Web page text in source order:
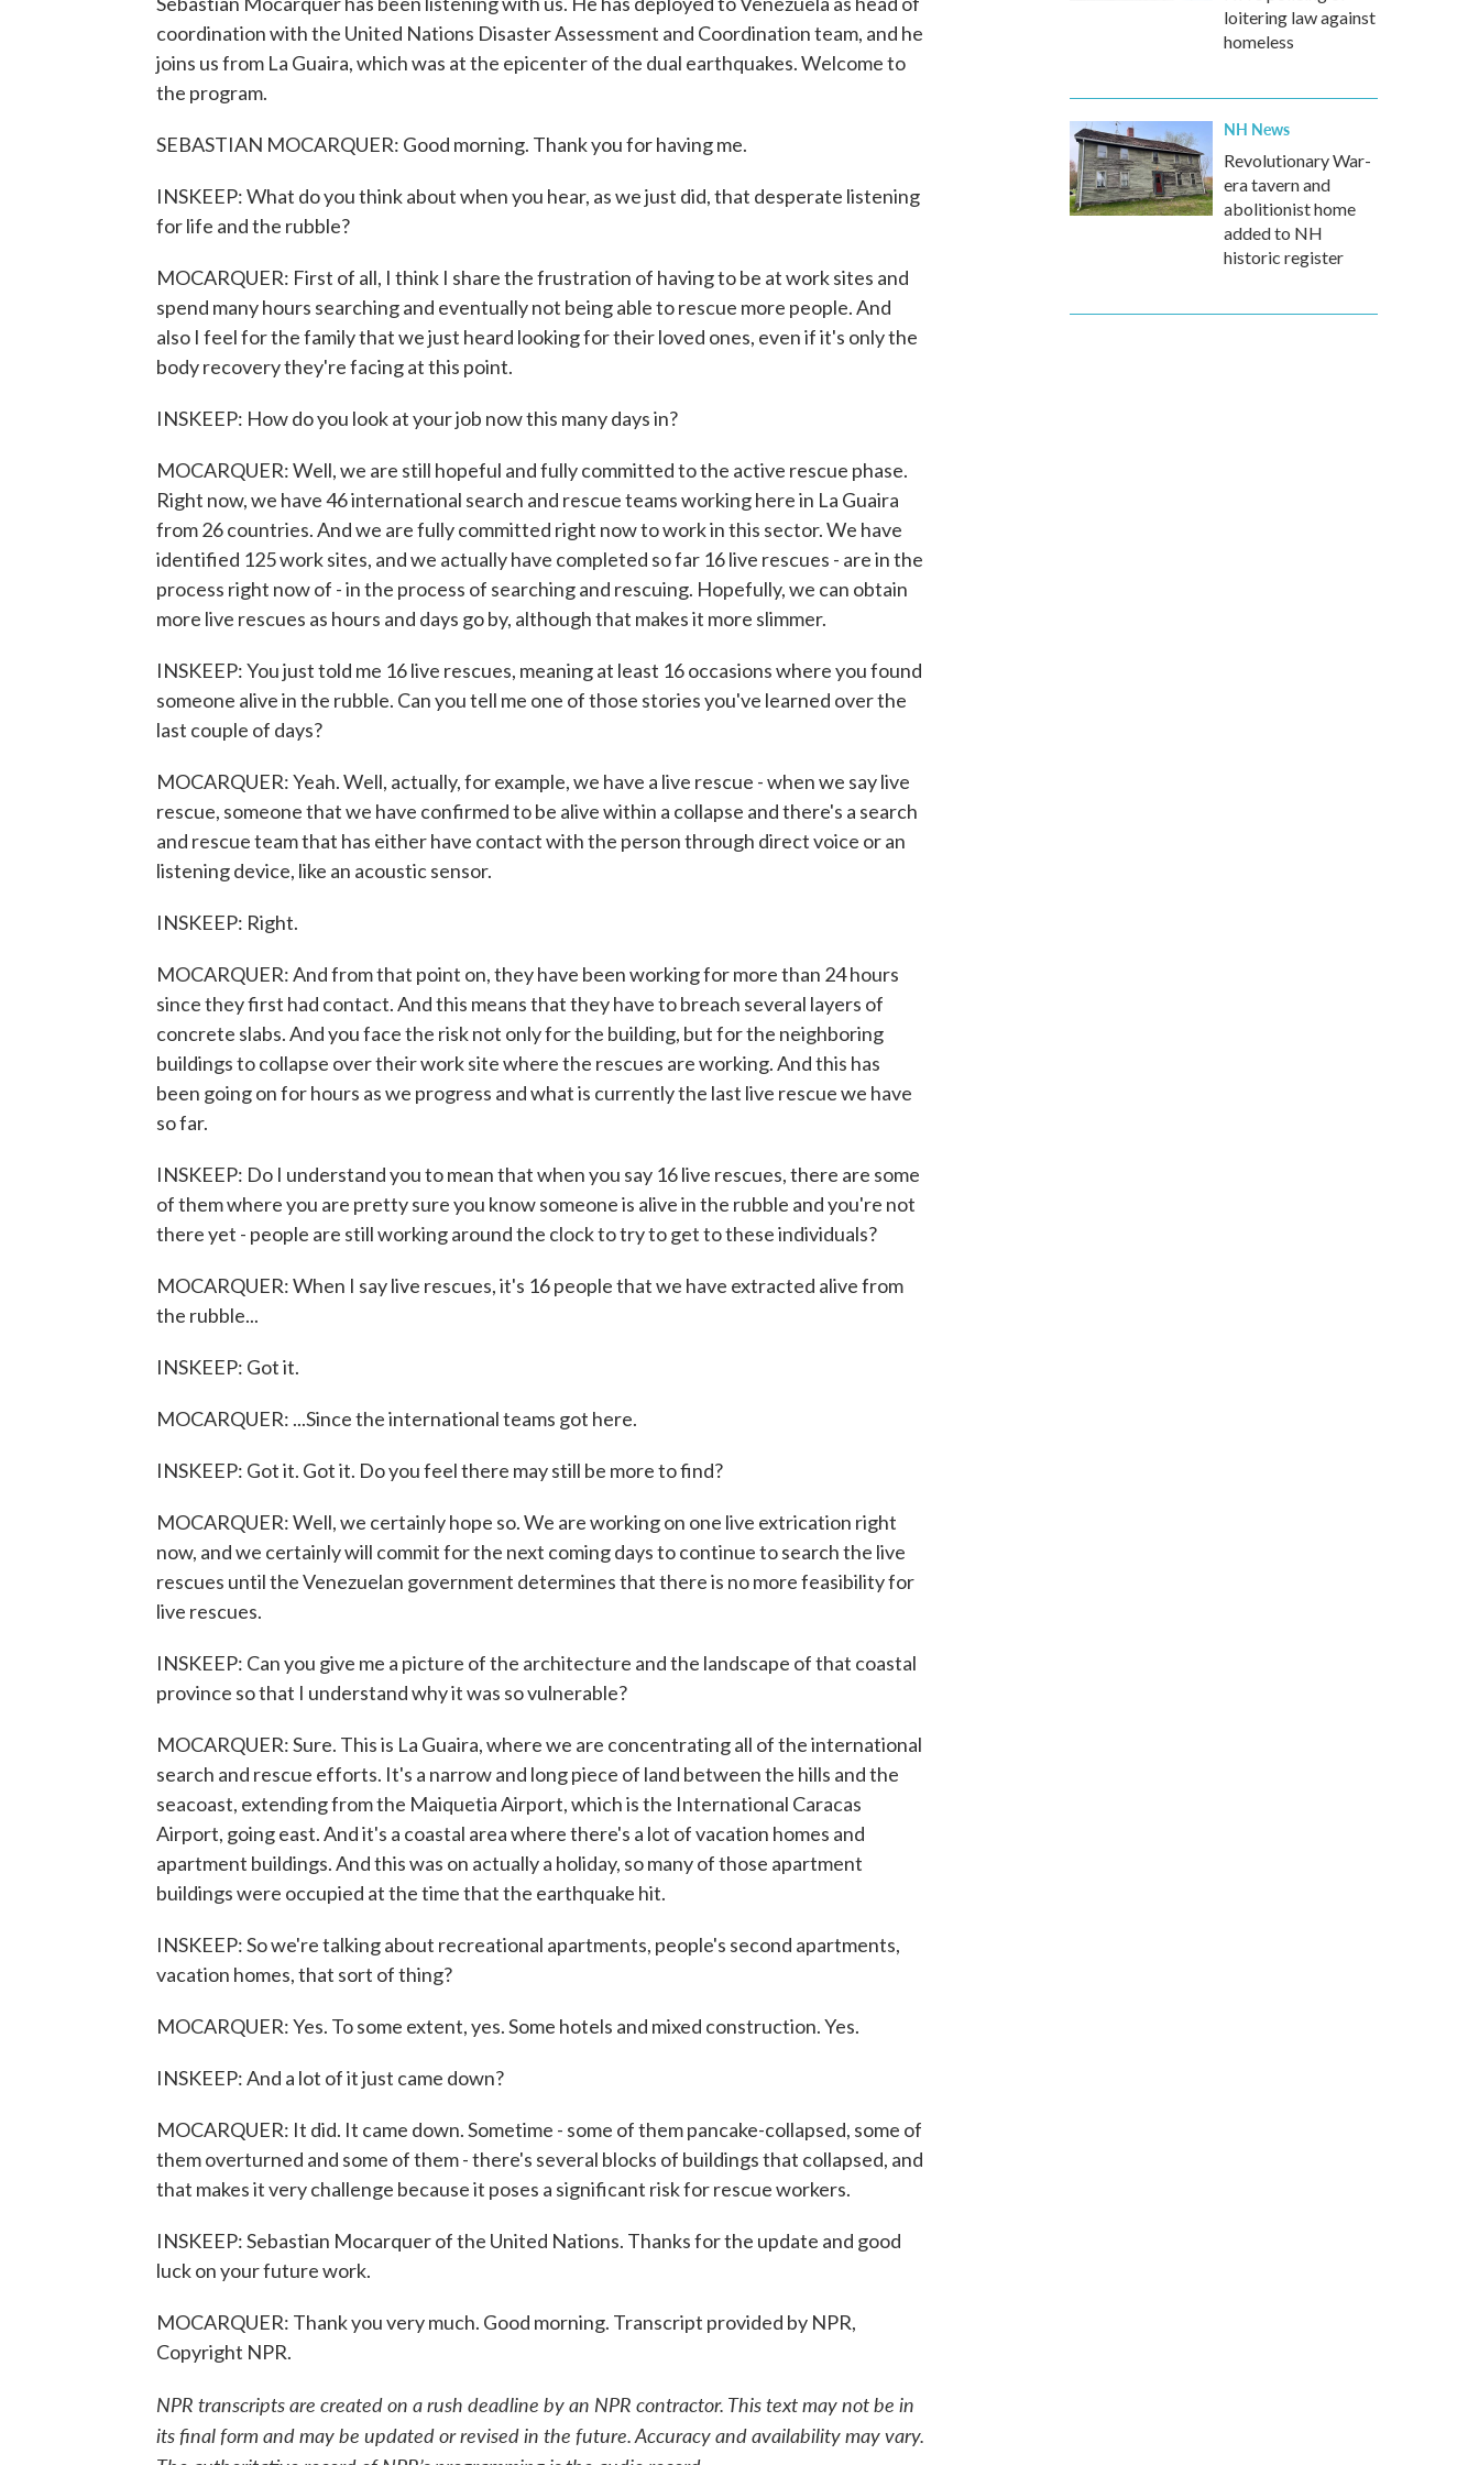
coordination with the United Nations Disaster Assessment and Coordination team, and he
joins us from La Guaira, which was at the epicenter of the dual earthquakes. Welcome to
the program.
SEBASTIAN MOCARQUER: Good morning. Thank you for having me.
INSKEEP: What do you think about when you hear, as we just did, that desperate listening
for life and the rubble?
MOCARQUER: First of all, I think I share the frustration of having to be at work sites and
spend many hours searching and eventually not being able to rescue more people. And
also I feel for the family that we just heard looking for their loved ones, even if it's only the
body recovery they're facing at this point.
INSKEEP: How do you look at your job now this many days in?
MOCARQUER: Well, we are still hopeful and fully committed to the active rescue phase.
Right now, we have 46 international search and rescue teams working here in La Guaira
from 26 countries. And we are fully committed right now to work in this sector. We have
identified 125 work sites, and we actually have completed so far 16 live rescues - are in the
process right now of - in the process of searching and rescuing. Hopefully, we can obtain
more live rescues as hours and days go by, although that makes it more slimmer.
INSKEEP: You just told me 16 live rescues, meaning at least 16 occasions where you found
someone alive in the rubble. Can you tell me one of those stories you've learned over the
last couple of days?
MOCARQUER: Yeah. Well, actually, for example, we have a live rescue - when we say live
rescue, someone that we have confirmed to be alive within a collapse and there's a search
and rescue team that has either have contact with the person through direct voice or an
listening device, like an acoustic sensor.
INSKEEP: Right.
MOCARQUER: And from that point on, they have been working for more than 24 hours
since they first had contact. And this means that they have to breach several layers of
concrete slabs. And you face the risk not only for the building, but for the neighboring
buildings to collapse over their work site where the rescues are working. And this has
been going on for hours as we progress and what is currently the last live rescue we have
so far.
INSKEEP: Do I understand you to mean that when you say 16 live rescues, there are some
of them where you are pretty sure you know someone is alive in the rubble and you're not
there yet - people are still working around the clock to try to get to these individuals?
MOCARQUER: When I say live rescues, it's 16 people that we have extracted alive from
the rubble...
INSKEEP: Got it.
MOCARQUER: ...Since the international teams got here.
INSKEEP: Got it. Got it. Do you feel there may still be more to find?
MOCARQUER: Well, we certainly hope so. We are working on one live extrication right
now, and we certainly will commit for the next coming days to continue to search the live
rescues until the Venezuelan government determines that there is no more feasibility for
live rescues.
INSKEEP: Can you give me a picture of the architecture and the landscape of that coastal
province so that I understand why it was so vulnerable?
MOCARQUER: Sure. This is La Guaira, where we are concentrating all of the international
search and rescue efforts. It's a narrow and long piece of land between the hills and the
seacoast, extending from the Maiquetia Airport, which is the International Caracas
Airport, going east. And it's a coastal area where there's a lot of vacation homes and
apartment buildings. And this was on actually a holiday, so many of those apartment
buildings were occupied at the time that the earthquake hit.
INSKEEP: So we're talking about recreational apartments, people's second apartments,
vacation homes, that sort of thing?
MOCARQUER: Yes. To some extent, yes. Some hotels and mixed construction. Yes.
INSKEEP: And a lot of it just came down?
MOCARQUER: It did. It came down. Sometime - some of them pancake-collapsed, some of
them overturned and some of them - there's several blocks of buildings that collapsed, and
that makes it very challenge because it poses a significant risk for rescue workers.
INSKEEP: Sebastian Mocarquer of the United Nations. Thanks for the update and good
luck on your future work.
MOCARQUER: Thank you very much. Good morning. Transcript provided by NPR,
Copyright NPR.
NPR transcripts are created on a rush deadline by an NPR contractor. This text may not be in
its final form and may be updated or revised in the future. Accuracy and availability may vary.
loitering law against
homeless
NH News
Revolutionary War-
era tavern and
abolitionist home
added to NH
historic register